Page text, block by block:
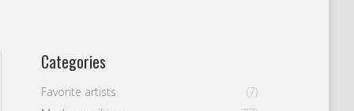
Categories
Favorite artists
(7)